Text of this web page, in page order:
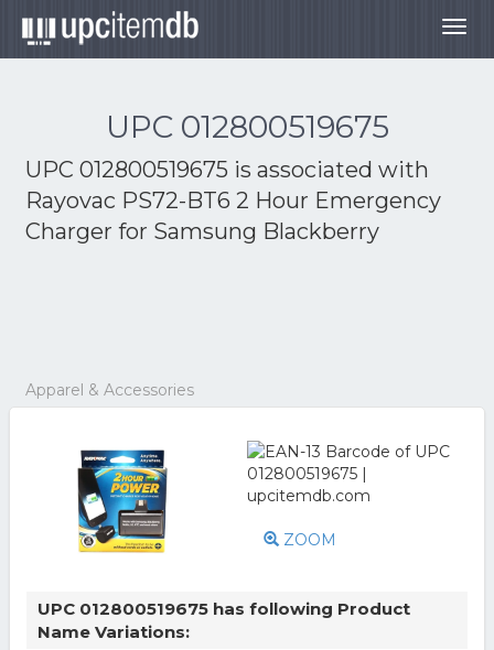
UPC 012800519675
UPC 012800519675 is associated with
Rayovac PS72-BT6 2 Hour Emergency
Charger for Samsung Blackberry
Apparel & Accessories
ZOOM
UPC 012800519675 has following Product
Name Variations: